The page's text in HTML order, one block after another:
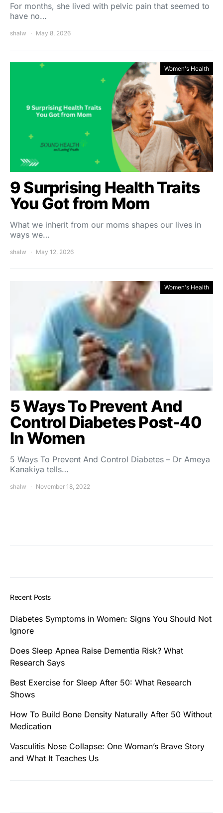
For months, she lived with pelvic pain that seemed to
have no…
shalw May 8, 2026
Women's Health
9 Surprising Health Traits
You Got from Mom
What we inherit from our moms shapes our lives in
ways we…
shalw May 12, 2026
Women's Health
5 Ways To Prevent And
Control Diabetes Post-40
In Women
5 Ways To Prevent And Control Diabetes – Dr Ameya
Kanakiya tells…
shalw November 18, 2022
Recent Posts
Diabetes Symptoms in Women: Signs You Should Not
Ignore
Does Sleep Apnea Raise Dementia Risk? What
Research Says
Best Exercise for Sleep After 50: What Research
Shows
How To Build Bone Density Naturally After 50 Without
Medication
Vasculitis Nose Collapse: One Woman’s Brave Story
and What It Teaches Us